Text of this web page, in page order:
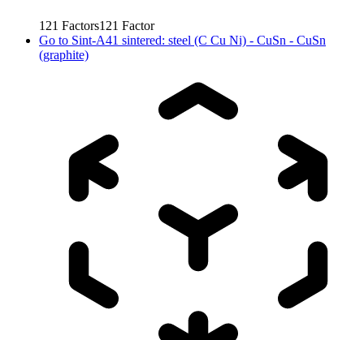
121 Factors121 Factor
Go to Sint-A41 sintered: steel (C Cu Ni) - CuSn - CuSn
(graphite)